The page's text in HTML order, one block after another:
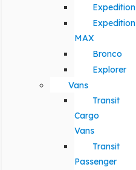
Expedition
Expedition
MAX
Bronco
Explorer
Vans
Transit
Cargo
Vans
Transit
Passenger